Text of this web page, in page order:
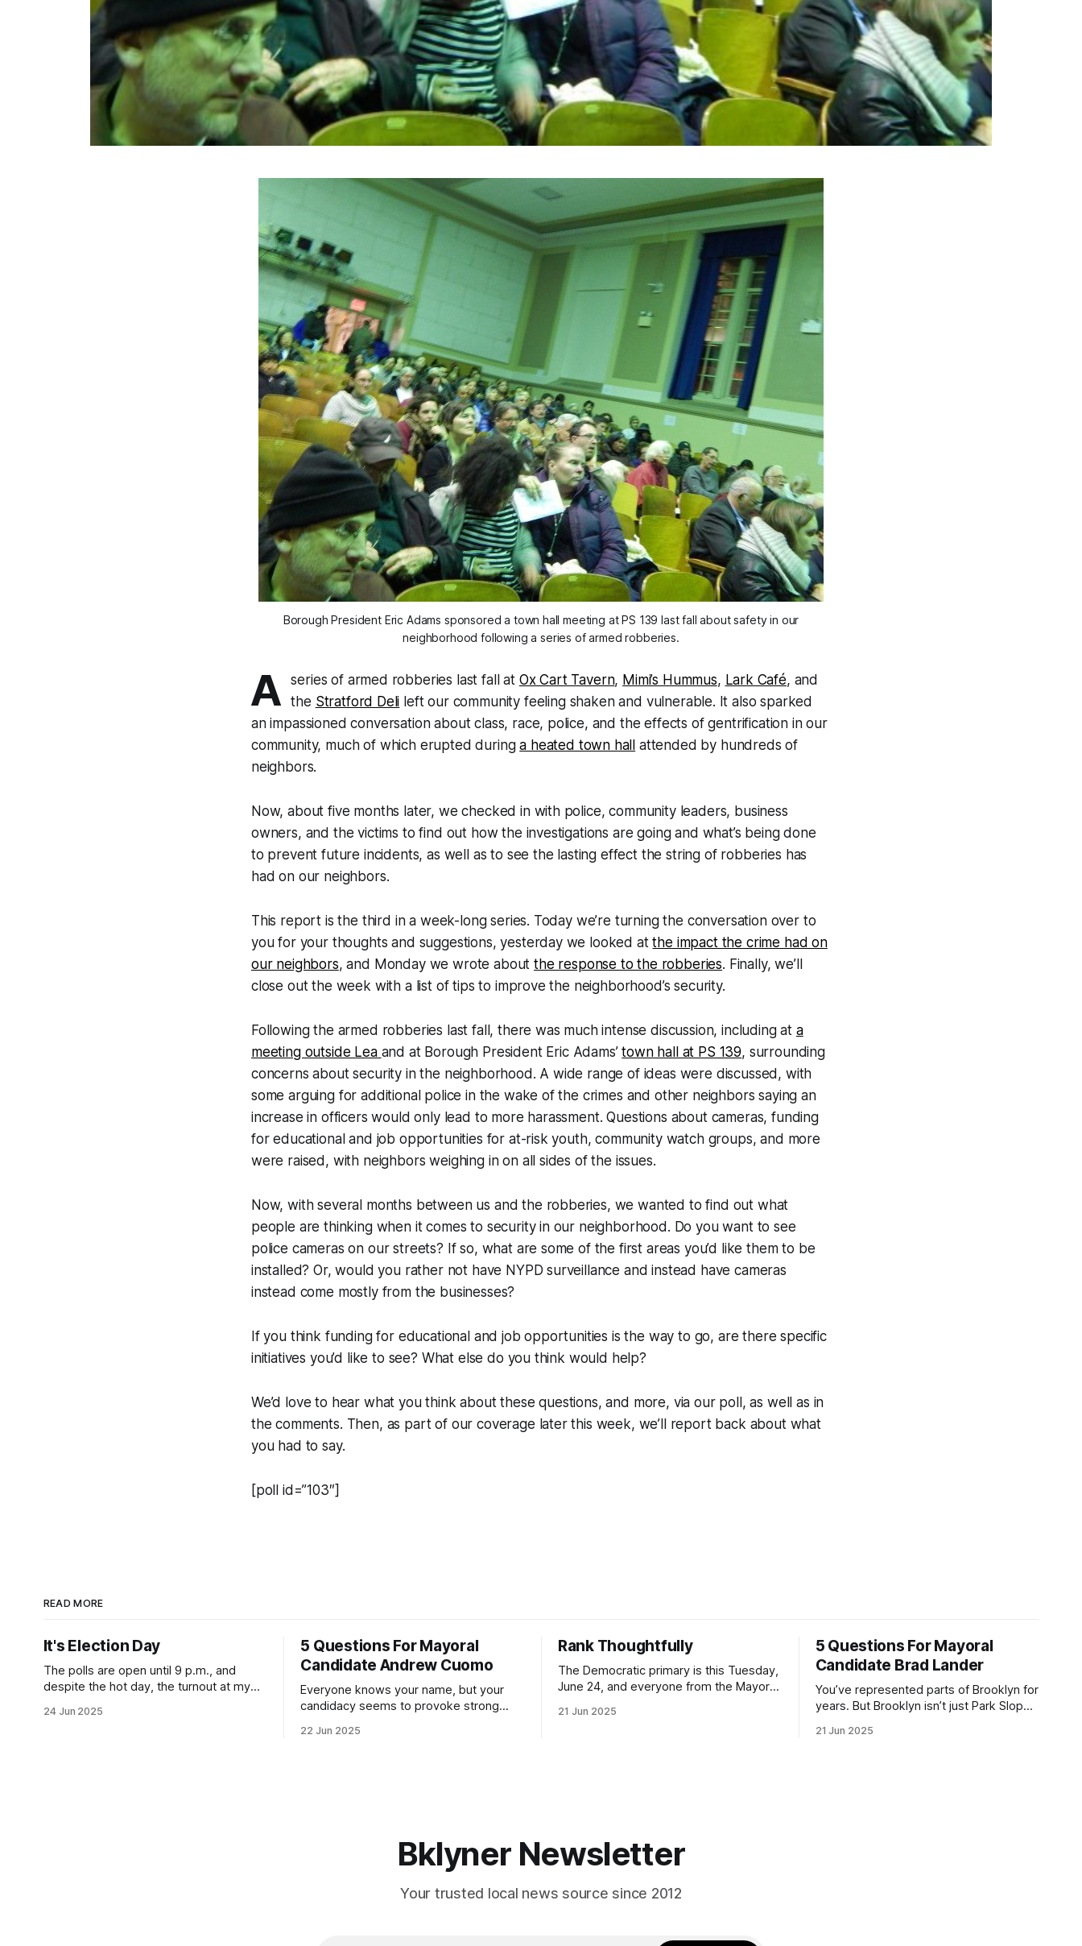
Borough President Eric Adams sponsored a town hall meeting at PS 139 last fall about safety in our
neighborhood following a series of armed robberies.
A series of armed robberies last fall at Ox Cart Tavern, Mimi’s Hummus, Lark Café, and
the Stratford Deli left our community feeling shaken and vulnerable. It also sparked
an impassioned conversation about class, race, police, and the effects of gentrification in our
community, much of which erupted duringa heated town hall attended by hundreds of
neighbors.
Now, about five months later, we checked in with police, community leaders, business
owners, and the victims to find out how the investigations are going and what’s being done
to prevent future incidents, as well as to see the lasting effect the string of robberies has
had on our neighbors.
This report is the third in a week-long series. Today we’re turning the conversation over to
you for your thoughts and suggestions, yesterday we looked atthe impact the crime had on
our neighbors, and Monday we wrote aboutthe response to the robberies. Finally, we’ll
close out the week with a list of tips to improve the neighborhood’s security.
Following the armed robberies last fall, there was much intense discussion, including at a
meeting outside Lea and at Borough President Eric Adams’town hall at PS 139, surrounding
concerns about security in the neighborhood. A wide range of ideas were discussed, with
some arguing for additional police in the wake of the crimes and other neighbors saying an
increase in officers would only lead to more harassment. Questions about cameras, funding
for educational and job opportunities for at-risk youth, community watch groups, and more
were raised, with neighbors weighing in on all sides of the issues.
Now, with several months between us and the robberies, we wanted to find out what
people are thinking when it comes to security in our neighborhood. Do you want to see
police cameras on our streets? If so, what are some of the first areas you’d like them to be
installed? Or, would you rather not have NYPD surveillance and instead have cameras
instead come mostly from the businesses?
If you think funding for educational and job opportunities is the way to go, are there specific
initiatives you’d like to see? What else do you think would help?
We’d love to hear what you think about these questions, and more, via our poll, as well as in
the comments. Then, as part of our coverage later this week, we’ll report back about what
you had to say.
[poll id=”103″]
READ MORE
It's Election Day
The polls are open until 9 p.m., and
despite the hot day, the turnout at my
morning was impressive. I hope that if
24 Jun 2025
5 Questions For Mayoral
Candidate Andrew Cuomo
Everyone knows your name, but your
candidacy seems to provoke strong
mean for Brooklyn’s families—especially
22 Jun 2025
Rank Thoughtfully
The Democratic primary is this Tuesday,
June 24, and everyone from the Mayor
Early voting continues through Sunday
21 Jun 2025
5 Questions For Mayoral
Candidate Brad Lander
You’ve represented parts of Brooklyn for
years. But Brooklyn isn’t just Park Slope.
Canarsie, Midwood, or Bay Ridge who
21 Jun 2025
Bklyner Newsletter
Your trusted local news source since 2012